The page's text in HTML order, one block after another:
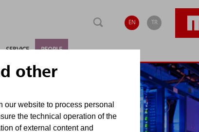
other
website to process personal
the technical operation of the
of external content and
EN TR
SERVICE PEOPLE